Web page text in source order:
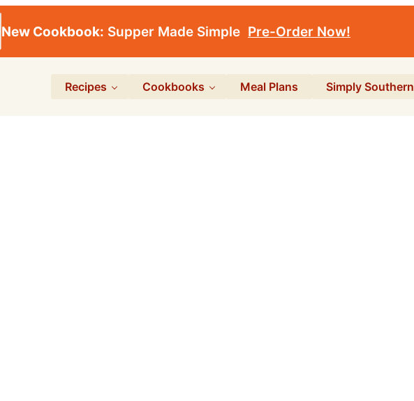
New Cookbook: Supper Made Simple Pre-Order Now!
Recipes Cookbooks Meal Plans Simply Southern